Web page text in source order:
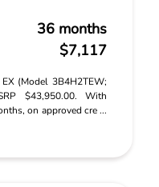
36 months
$7,117
(Model 3B4H2TEW;
$43,950.00. With
on approved cre ...